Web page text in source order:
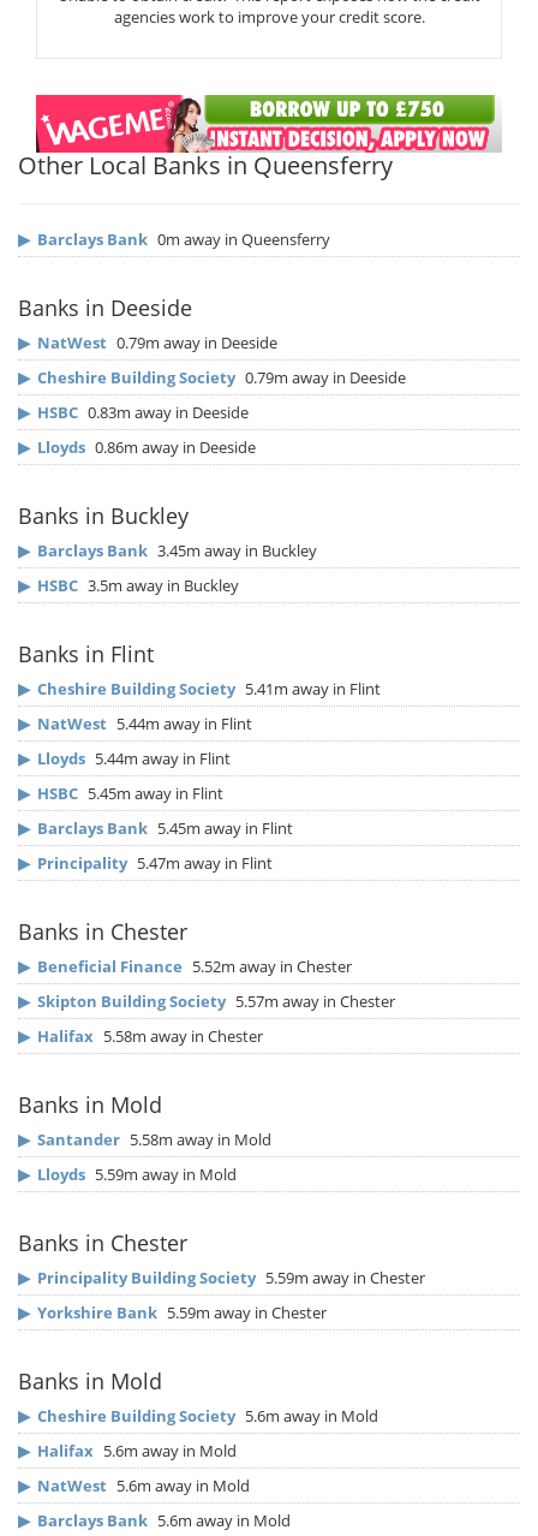
agencies work to improve your credit score.
Other Local Banks in Queensferry
▶ Barclays Bank 0m away in Queensferry
Banks in Deeside
▶ NatWest 0.79m away in Deeside
▶ Cheshire Building Society 0.79m away in Deeside
▶ HSBC 0.83m away in Deeside
▶ Lloyds 0.86m away in Deeside
Banks in Buckley
▶ Barclays Bank 3.45m away in Buckley
▶ HSBC 3.5m away in Buckley
Banks in Flint
▶ Cheshire Building Society 5.41m away in Flint
▶ NatWest 5.44m away in Flint
▶ Lloyds 5.44m away in Flint
▶ HSBC 5.45m away in Flint
▶ Barclays Bank 5.45m away in Flint
▶ Principality 5.47m away in Flint
Banks in Chester
▶ Beneficial Finance 5.52m away in Chester
▶ Skipton Building Society 5.57m away in Chester
▶ Halifax 5.58m away in Chester
Banks in Mold
▶ Santander 5.58m away in Mold
▶ Lloyds 5.59m away in Mold
Banks in Chester
▶ Principality Building Society 5.59m away in Chester
▶ Yorkshire Bank 5.59m away in Chester
Banks in Mold
▶ Cheshire Building Society 5.6m away in Mold
▶ Halifax 5.6m away in Mold
▶ NatWest 5.6m away in Mold
▶ Barclays Bank 5.6m away in Mold